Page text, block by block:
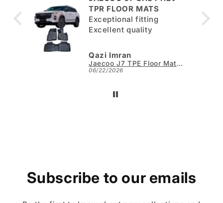
TPR FLOOR MATS
Exceptional fitting
Excellent quality
Qazi Imran
Jaecoo J7 TPE Floor Mats - Model 2025-2026
06/22/2026
Subscribe to our emails